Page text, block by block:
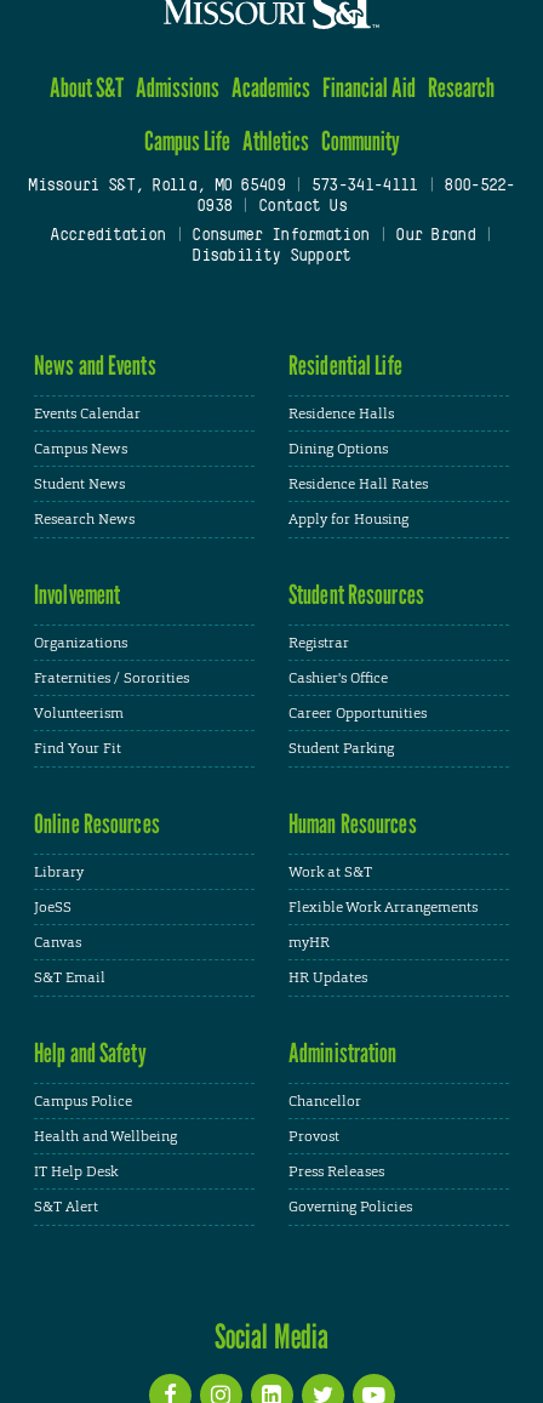
About S&T Admissions Academics Financial Aid Research
Campus Life Athletics Community
Missouri S&T, Rolla, MO 65409| 573-341-4111
800-522-
0938
Contact Us
Accreditation
Consumer Information Our Brand
Disability Support
News and Events
Events Calendar
Campus News
Student News
Research News
Residential Life
Residence Halls
Dining Options
Residence Hall Rates
Apply for Housing
Involvement
Organizations
Fraternities / Sororities
Volunteerism
Find Your Fit
Student Resources
Registrar
Cashier's Office
Career Opportunities
Student Parking
Online Resources
Library
JoeSS
Canvas
S&T Email
Human Resources
Work at S&T
Flexible Work Arrangements
myHR
HR Updates
Help and Safety
Campus Police
Health and Wellbeing
IT Help Desk
S&T Alert
Administration
Chancellor
Provost
Press Releases
Governing Policies
Social Media